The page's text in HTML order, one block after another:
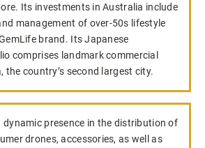
Its investments in Australia include
management of over-50s lifestyle
brand. Its Japanese
comprises landmark commercial
the country’s second largest city.
dynamic presence in the distribution of
drones, accessories, as well as